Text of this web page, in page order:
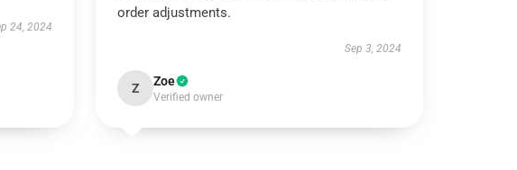
24, 2024
order adjustments.
Sep 3, 2024
Z Zoe
Verified owner